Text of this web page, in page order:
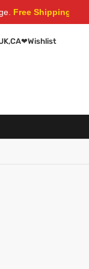
Free Shipping
❤Wishlist